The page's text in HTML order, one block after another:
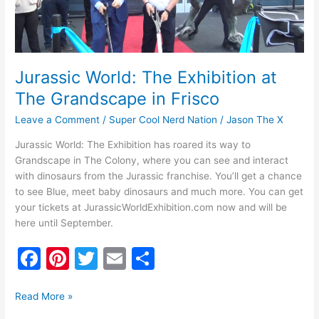
Jurassic World: The Exhibition at
The Grandscape in Frisco
Leave a Comment / Super Cool Nerd Nation /Jason The X
Jurassic World: The Exhibition has roared its way to
Grandscape in The Colony, where you can see and interact
with dinosaurs from the Jurassic franchise. You’ll get a chance
to see Blue, meet baby dinosaurs and much more. You can get
your tickets at JurassicWorldExhibition.com now and will be
here until September.
F
c
Pi
er
T
E
in
Frisco
Read More »